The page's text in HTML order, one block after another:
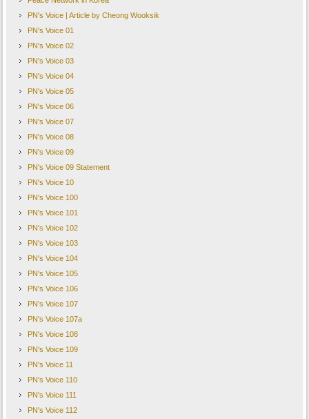
PN's Voice | Article by Cheong Wooksik
PN's Voice 01
PN's Voice 02
PN's Voice 03
PN's Voice 04
PN's Voice 05
PN's Voice 06
PN's Voice 07
PN's Voice 08
PN's Voice 09
PN's Voice 09 Statement
PN's Voice 10
PN's Voice 100
PN's Voice 101
PN's Voice 102
PN's Voice 103
PN's Voice 104
PN's Voice 105
PN's Voice 106
PN's Voice 107
PN's Voice 107a
PN's Voice 108
PN's Voice 109
PN's Voice 11
PN's Voice 110
PN's Voice 111
PN's Voice 112